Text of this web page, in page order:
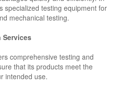
specialized testing equipment for
mechanical testing.
comprehensive testing and
that its products meet the
intended use.